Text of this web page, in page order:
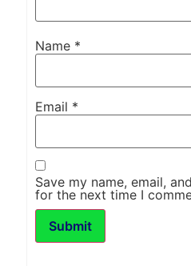
Name *
Email *
Save my name, email,
for the next time I